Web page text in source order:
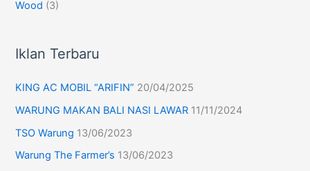
Wood (3)
Iklan Terbaru
KING AC MOBIL “ARIFIN” 20/04/2025
WARUNG MAKAN BALI NASI LAWAR 11/11/2024
TSO Warung 13/06/2023
Warung The Farmer’s 13/06/2023